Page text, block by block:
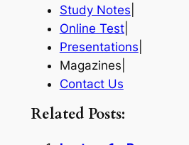
Study Notes
Online Test|
Presentations
Magazines|
Contact Us
Related Posts: